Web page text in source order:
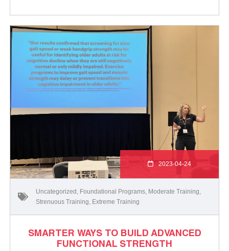
2023-04-24
Uncategorized Foundational Programs Moderate Training
Strenuous Training Extreme Training
SMARTER WAYS TO BUILD ADVANCED
FUNCTIONAL STRENGTH